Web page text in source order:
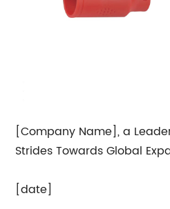
[Company Name], a
Strides Towards Global
[date]